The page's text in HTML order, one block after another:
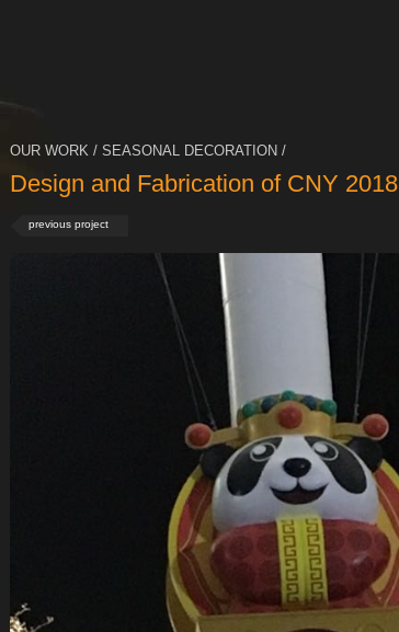
OUR WORK / SEASONAL DECORATION /
Design and Fabrication of CNY 2018
previous project